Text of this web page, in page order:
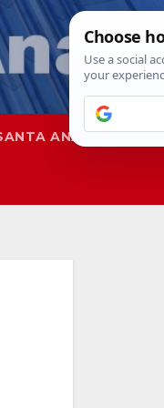
ANA SAPD